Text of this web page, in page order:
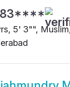
5' 3"",